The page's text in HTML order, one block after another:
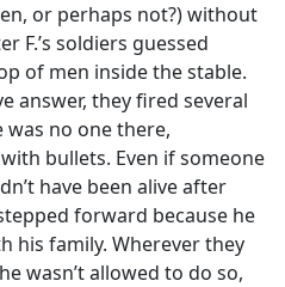
or perhaps not?) without
F.’s soldiers guessed
of men inside the stable.
answer, they fired several
no one there,
bullets. Even if someone
have been alive after
forward because he
his family. Wherever they
wasn’t allowed to do so,